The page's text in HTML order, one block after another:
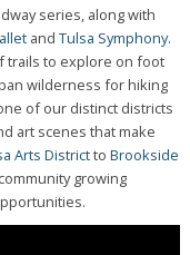
series, along with
and Tulsa Symphony.
trails to explore on foot
wilderness for hiking
of our distinct districts
art scenes that make
Arts Districtto Brookside
growing